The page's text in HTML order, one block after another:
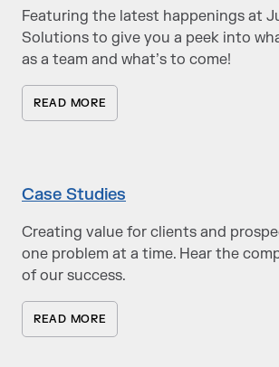
Featuring the latest happenings at
Solutions to give you a peek into
as a team and what’s to come!
READ MORE
Case Studies
Creating value for clients and
one problem at a time. Hear the
of our success.
READ MORE